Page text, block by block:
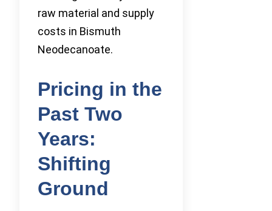
raw material and supply
costs in Bismuth
Neodecanoate.
Pricing in the
Past Two
Years:
Shifting
Ground